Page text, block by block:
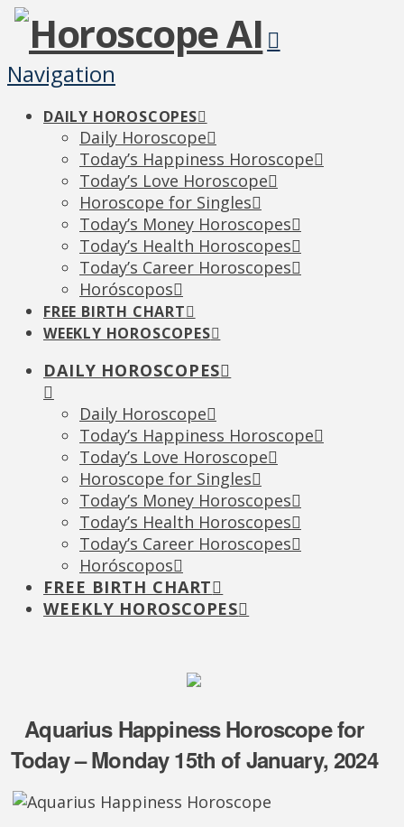
Navigation
DAILY HOROSCOPES
Daily Horoscope
Today’s Happiness Horoscope
Today’s Love Horoscope
Horoscope for Singles
Today’s Money Horoscopes
Today’s Health Horoscopes
Today’s Career Horoscopes
Horóscopos
FREE BIRTH CHART
WEEKLY HOROSCOPES
DAILY HOROSCOPES
Daily Horoscope
Today’s Happiness Horoscope
Today’s Love Horoscope
Horoscope for Singles
Today’s Money Horoscopes
Today’s Health Horoscopes
Today’s Career Horoscopes
Horóscopos
FREE BIRTH CHART
WEEKLY HOROSCOPES
Aquarius Happiness Horoscope for
Today – Monday 15th of January, 2024